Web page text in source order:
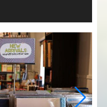
Photo Credit: Midori Sperandeo